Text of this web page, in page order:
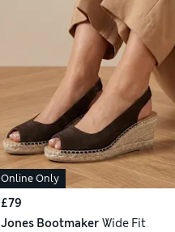
Online Only
£79
Jones Bootmaker Wide Fit